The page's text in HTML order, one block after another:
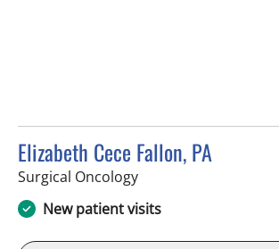
Elizabeth Cece Fallon, PA
Surgical Oncologyin Saint Petersburg, FL
New patient visits